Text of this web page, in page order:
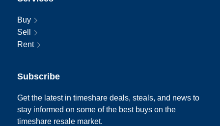
Buy
Sell
Rent
Subscribe
Get the latest in timeshare deals, steals, and news to
stay informed on some of the best buys on the
timeshare resale market.